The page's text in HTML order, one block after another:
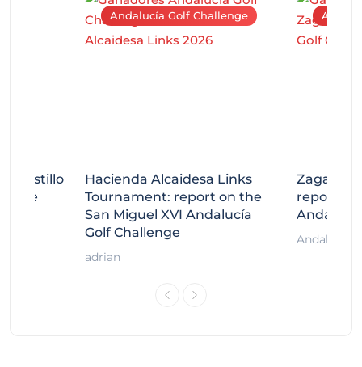
Andalucía Golf Challenge
Hacienda Alcaidesa Links
Tournament: report on the
San Miguel XVI Andalucía
Golf Challenge
adrian
Zagaleta
report on
Andalucía